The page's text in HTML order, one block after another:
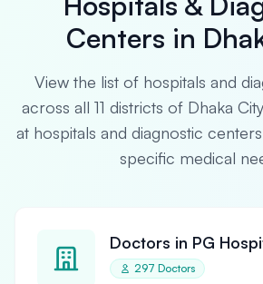
Centers in
View the list of hospitals and
across all 11 districts of Dhaka
at hospitals and diagnostic
specific medical
Doctors in PG
297 Doctors